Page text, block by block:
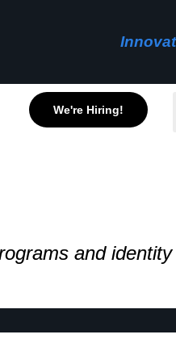
We're Hiring!
and identity